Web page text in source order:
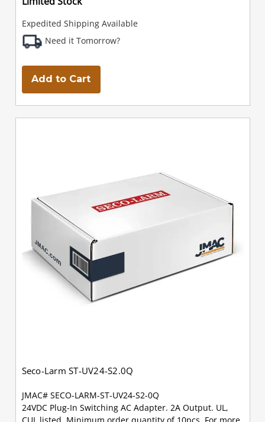
Expedited Shipping Available
Need it Tomorrow?
Add to Cart
Seco-Larm ST-UV24-S2.0Q
JMAC# SECO-LARM-ST-UV24-S2-0Q
24VDC Plug-In Switching AC Adapter. 2A Output. UL,
CUL listed. Minimum order quantity of 10pcs. For more